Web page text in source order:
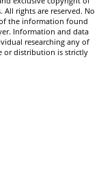
rights are reserved. No
the information found
Information and data
researching any of
or distribution is strictly